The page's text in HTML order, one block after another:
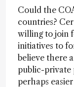
Could the
countries?
willing to join
initiatives to
believe there
public-private
perhaps